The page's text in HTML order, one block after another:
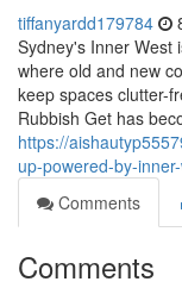
tiffanyardd179784
Sydney's Inner West
where old and new
keep spaces clutter-
Rubbish Get has
https://
up-powered-by-
Comments
Comments